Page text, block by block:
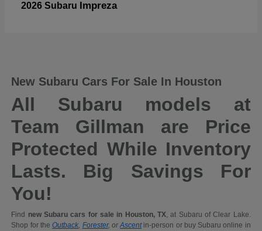
2026 Subaru Impreza
New Subaru Cars For Sale In Houston
All Subaru models at
Team Gillman are Price
Protected While Inventory
Lasts. Big Savings For
You!
Find new Subaru cars for sale in Houston, TX, at Subaru of Clear Lake.
Shop for theOutback, Forester, orAscentin-person or buy Subaru online in